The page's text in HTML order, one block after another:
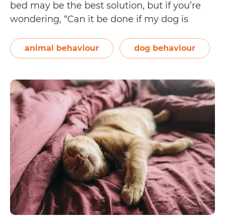
bed may be the best solution, but if you’re
wondering, “Can it be done if my dog is
answer is yes! Though it…
Continue reading 5
a
In
Bed
animal behaviour dog behaviour